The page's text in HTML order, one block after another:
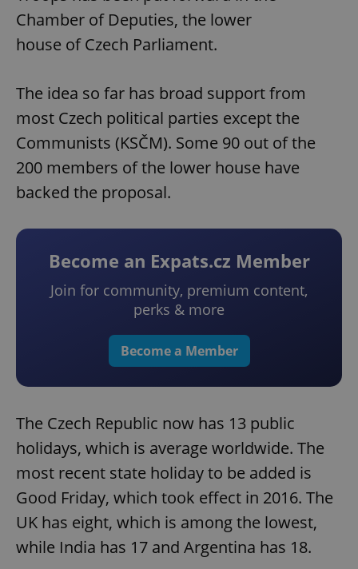
Chamber of Deputies, the lower
house of Czech Parliament.
The idea so far has broad support from
most Czech political parties except the
Communists (KSČM). Some 90 out of the
200 members of the lower house have
backed the proposal.
Become an Expats.cz Member
Join for community, premium content,
perks & more
Become a Member
The Czech Republic now has 13 public
holidays, which is average worldwide. The
most recent state holiday to be added is
Good Friday, which took effect in 2016. The
UK has eight, which is among the lowest,
while India has 17 and Argentina has 18.